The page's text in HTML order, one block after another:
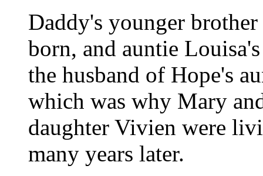
Daddy's younger
born, and auntie
the husband of Hope's
which was why Mary
daughter Vivien were
many years later.